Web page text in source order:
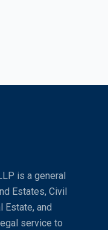
is a general
Estates, Civil
Estate, and
service to